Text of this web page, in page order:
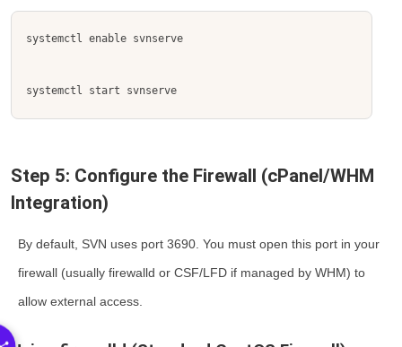
systemctl enable svnserve
systemctl start svnserve
Step 5: Configure the Firewall (cPanel/WHM
Integration)
By default, SVN uses port 3690 . You must open this port in your
firewall (usually firewalld or CSF/LFD if managed by WHM) to
allow external access.